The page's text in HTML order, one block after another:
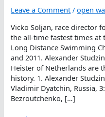
Leave a Comment /open
Vicko Soljan, race director
the all-time fastest times at
Long Distance Swimming
and 2011. Alexander
Heister of Netherlands are
history. 1. Alexander
Vladimir Dyatchin, Russia,
Bezroutchenko, […]